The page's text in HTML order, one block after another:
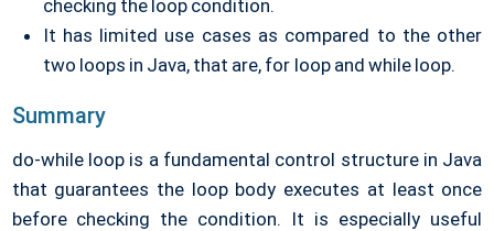
checking the loop condition.
It has limited use cases as compared to the other
two loops in Java, that are, for loop and while loop.
Summary
do-while loop is a fundamental control structure in Java
that guarantees the loop body executes at least once
before checking the condition. It is especially useful